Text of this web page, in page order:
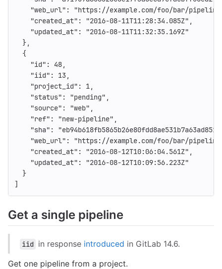
"web_url" :
"https://example.com/foo/bar/
"created_at" : "2016-08-11T11:28:34.085Z" ,
"updated_at" :
"2016-08-11T11:32:35.169Z"
},
{
"id" : 48,
"iid" : 13,
"project_id" : 1,
"status" : "pending" ,
"source" : "web" ,
"ref" : "new-pipeline" ,
"sha" :
"web_url" :
"https://example.com/foo/bar/
"created_at" : "2016-08-12T10:06:04.561Z" ,
"updated_at" :
"2016-08-12T10:09:56.223Z"
}
]
Get a single pipeline
iid in response introduced in GitLab 14.6.
Get one pipeline from a project.